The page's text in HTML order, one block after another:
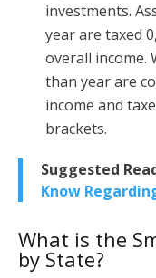
investments.
year are taxed
overall income.
than year are
income and
brackets.
Suggested
Know
What is the
by State?